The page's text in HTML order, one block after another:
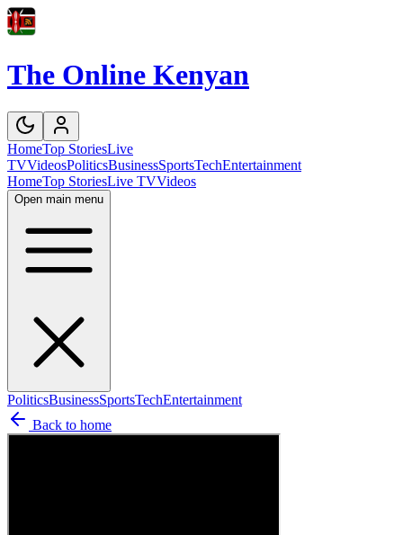
The Online Kenyan
HomeTop StoriesLive
TVVideosPoliticsBusinessSportsTechEntertainment
HomeTop StoriesLive TVVideos
Open main menu
PoliticsBusinessSportsTechEntertainment
Back to home